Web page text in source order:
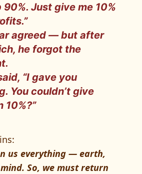
90%. Just give me 10%
agreed — but after
he forgot the
“I gave you
You couldn’t give
10%?”
us everything — earth,
So, we must return